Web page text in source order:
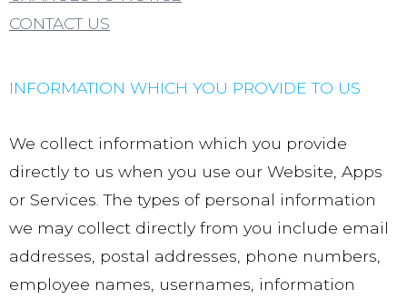
CONTACT US
INFORMATION WHICH YOU PROVIDE TO US
We collect information which you provide
directly to us when you use our Website, Apps
or Services. The types of personal information
we may collect directly from you include email
addresses, postal addresses, phone numbers,
employee names, usernames, information